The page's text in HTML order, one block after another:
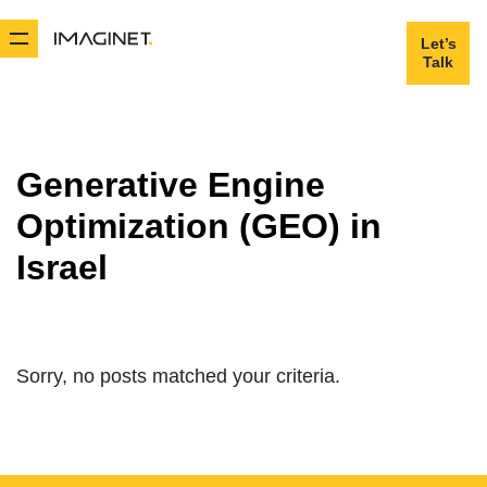
Let’s
Talk
Let’s
Talk
Generative Engine
Optimization (GEO) in
Israel
Sorry, no posts matched your criteria.